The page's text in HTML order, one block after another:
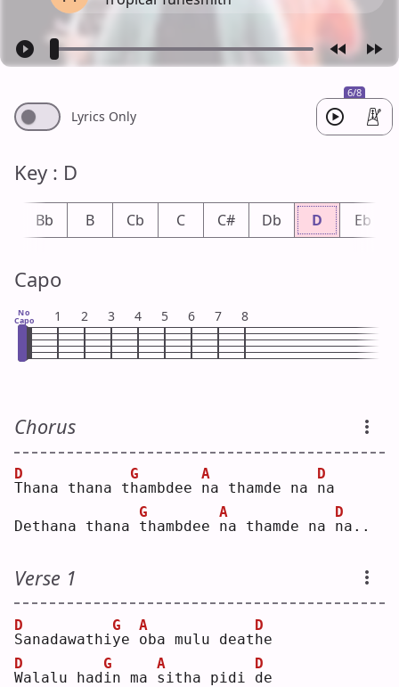
6/8
Lyrics Only
Key : D
Bb B Cb C C# Db D Eb
Capo
No
Capo 1 2 3 4 5 6 7 8
Chorus
T
D
hana thana t h
G
ambdee n
A
a thamde na n
D
a
Dethana thana t
G
hambdee n
A
a thamde na n
D
a..
Verse 1
S
D
anadawathiy
G
e o
A
ba mulu death
D
e
W
D
alalu hadi
G
n ma s
A
itha pidi d
D
e